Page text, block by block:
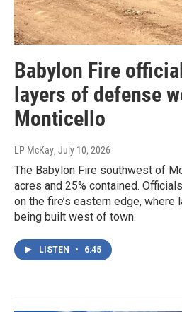
Babylon Fire
layers of defense
Monticello
LP McKay, July 10, 2026
The Babylon Fire southwest of
acres and 25% contained.
on the fire’s eastern edge,
being built west of town.
LISTEN • 6:45